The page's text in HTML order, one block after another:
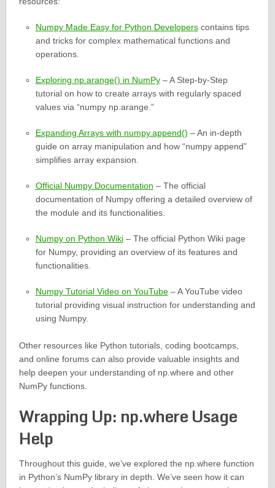
Numpy Made Easy for Python Developerscontains tips
and tricks for complex mathematical functions and
operations.
Exploring np.arange() in NumPy– A Step-by-Step
tutorial on how to create arrays with regularly spaced
values via “numpy np.arange.”
Expanding Arrays with numpy.append() – An in-depth
guide on array manipulation and how “numpy append”
simplifies array expansion.
Official Numpy Documentation – The official
documentation of Numpy offering a detailed overview of
the module and its functionalities.
Numpy on Python Wiki– The official Python Wiki page
for Numpy, providing an overview of its features and
functionalities.
Numpy Tutorial Video on YouTube– A YouTube video
tutorial providing visual instruction for understanding and
using Numpy.
Other resources like Python tutorials, coding bootcamps,
and online forums can also provide valuable insights and
help deepen your understanding of np.where and other
NumPy functions.
Wrapping Up: np.where Usage
Help
Throughout this guide, we’ve explored the np.where function
in Python’s NumPy library in depth. We’ve seen how it can